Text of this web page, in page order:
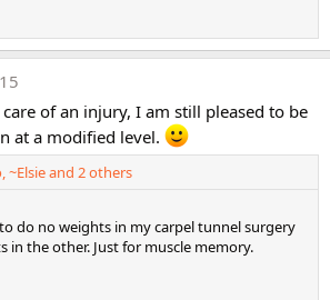
of an injury, I am still pleased to be
at a modified level.
,~Elsieand 2 others
do no weights in my carpel tunnel surgery
in the other. Just for muscle memory.